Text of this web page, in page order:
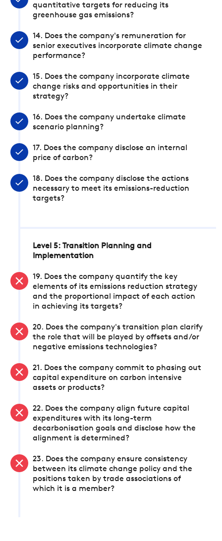
quantitative targets for reducing its
greenhouse gas emissions?
14. Does the company's remuneration for
senior executives incorporate climate change
performance?
15. Does the company incorporate climate
change risks and opportunities in their
strategy?
16. Does the company undertake climate
scenario planning?
17. Does the company disclose an internal
price of carbon?
18. Does the company disclose the actions
necessary to meet its emissions-reduction
targets?
Level 5: Transition Planning and
Implementation
19. Does the company quantify the key
elements of its emissions reduction strategy
and the proportional impact of each action
in achieving its targets?
20. Does the company's transition plan clarify
the role that will be played by offsets and/or
negative emissions technologies?
21. Does the company commit to phasing out
capital expenditure on carbon intensive
assets or products?
22. Does the company align future capital
expenditures with its long-term
decarbonisation goals and disclose how the
alignment is determined?
23. Does the company ensure consistency
between its climate change policy and the
positions taken by trade associations of
which it is a member?